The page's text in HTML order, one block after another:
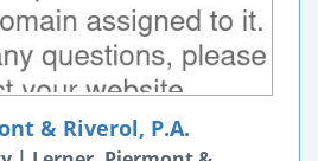
& Riverol, P.A.